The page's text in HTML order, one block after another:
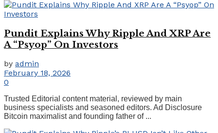
Pundit Explains Why Ripple And XRP Are
A “Psyop” On Investors
by admin
February 18, 2026
0
Trusted Editorial content material, reviewed by main
business specialists and seasoned editors. Ad Disclosure
Bitcoin maximalist and founding father of ...